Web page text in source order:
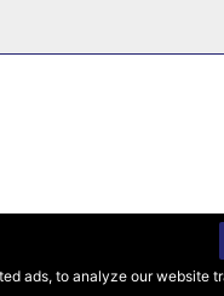
ads, to analyze our website